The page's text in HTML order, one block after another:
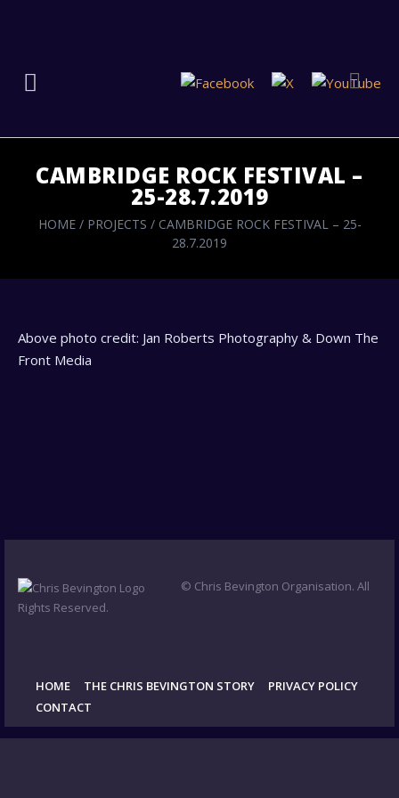
CAMBRIDGE ROCK FESTIVAL –
25-28.7.2019
HOME / PROJECTS / CAMBRIDGE ROCK FESTIVAL – 25-
28.7.2019
Above photo credit: Jan Roberts Photography & Down The
Front Media
© Chris Bevington Organisation. All
Rights Reserved.
HOME THE CHRIS BEVINGTON STORY
PRIVACY POLICY
CONTACT